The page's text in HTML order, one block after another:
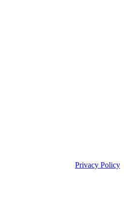
Privacy Policy